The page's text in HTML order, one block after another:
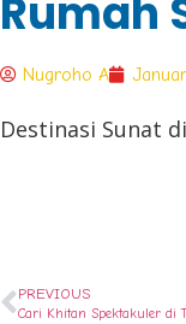
Rumah
Nugroho A
Destinasi Sunat
PREVIOUS
Cari Khitan Spektakuler di